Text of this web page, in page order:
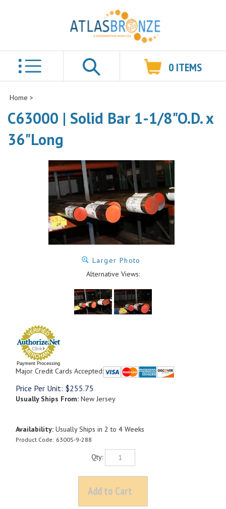
0 ITEMS
Home >
C63000 | Solid Bar 1-1/8"O.D. x
36"Long
Larger Photo
Alternative Views:
Payment Processing
Major Credit Cards Accepted:
Price Per Unit: $255.75
Usually Ships From: New Jersey
Availability: Usually Ships in 2 to 4 Weeks
Product Code: 6300S-9-288
Qty: